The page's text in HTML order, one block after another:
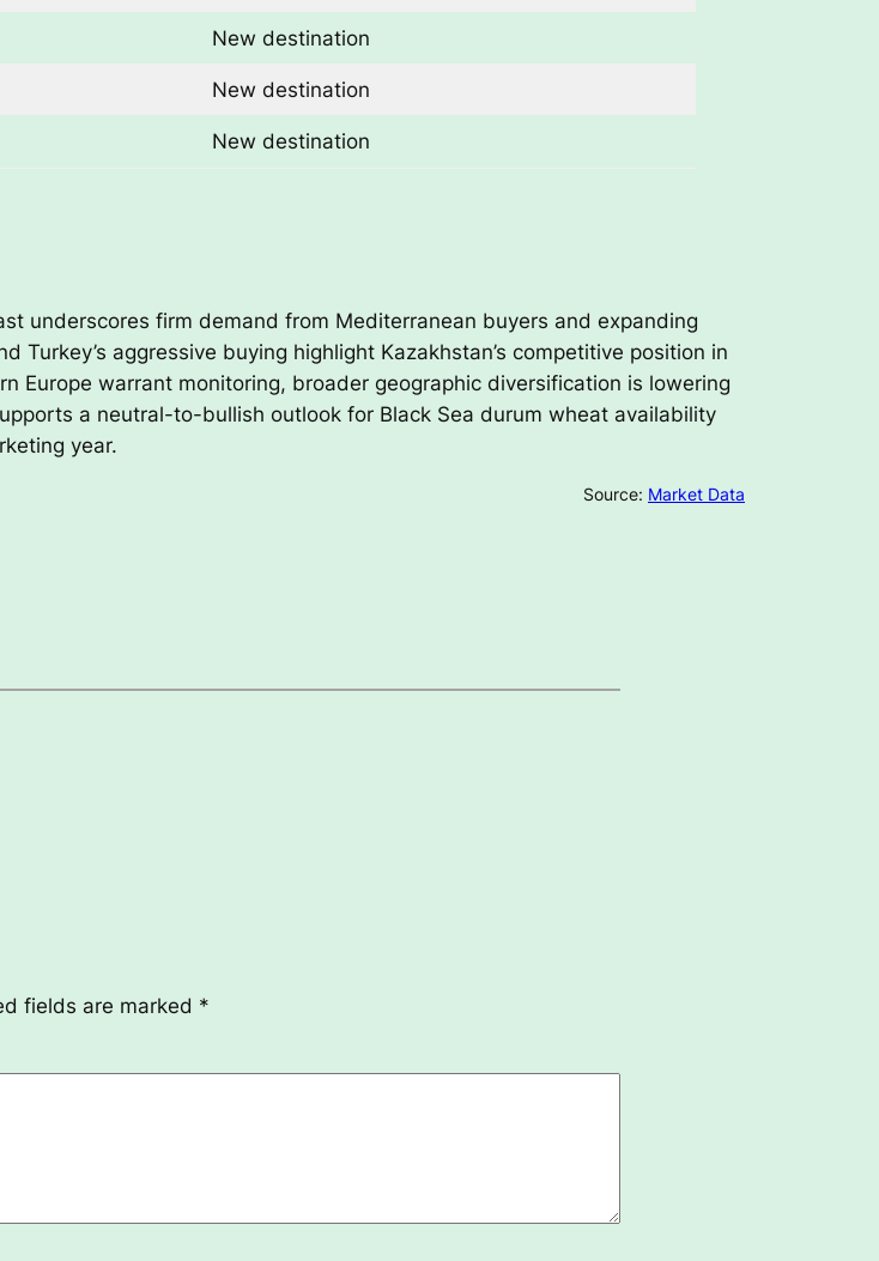
New destination
New destination
New destination
underscores firm demand from Mediterranean buyers and expanding
Turkey’s aggressive buying highlight Kazakhstan’s competitive position in
Europe warrant monitoring, broader geographic diversification is lowering
a neutral-to-bullish outlook for Black Sea durum wheat availability
year.
Source: Market Data
fields are marked *